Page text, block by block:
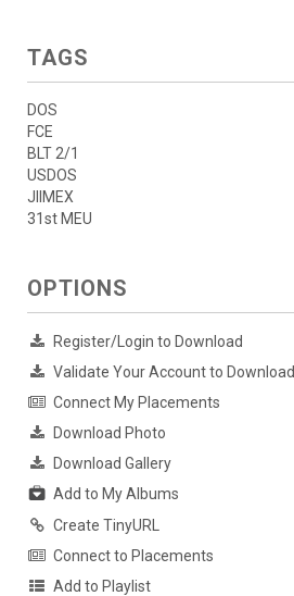
TAGS
DOS
FCE
BLT 2/1
USDOS
JIIMEX
31st MEU
OPTIONS
Register/Login to Download
Validate Your Account to Download
Connect My Placements
Download Photo
Download Gallery
Add to My Albums
Create TinyURL
Connect to Placements
Add to Playlist